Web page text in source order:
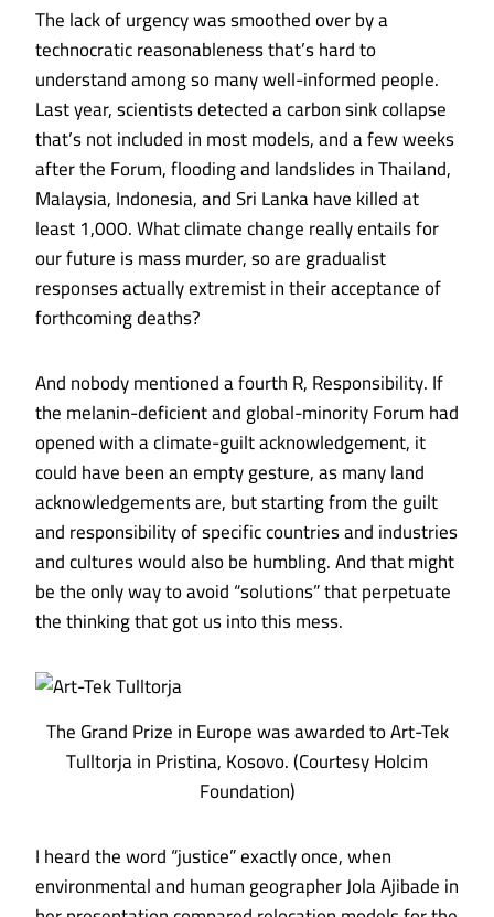
The lack of urgency was smoothed over by a
technocratic reasonableness that’s hard to
understand among so many well-informed people.
Last year, scientists detected acarbon sink collapse
that’s not included in most models, and a few weeks
after the Forum, flooding and landslides in Thailand,
Malaysia, Indonesia, and Sri Lanka havekilled at
least 1,000. What climate change really entails for
our future is mass murder, so are gradualist
responses actually extremist in their acceptance of
forthcoming deaths?
And nobody mentioned a fourth R, Responsibility. If
the melanin-deficient and global-minority Forum had
opened with a climate-guilt acknowledgement, it
could have been an empty gesture, as many land
acknowledgements are, but starting from the guilt
and responsibility of specific countries and industries
and cultures would also be humbling. And that might
be the only way to avoid “solutions” that perpetuate
the thinking that got us into this mess.
The Grand Prize in Europe was awarded to Art-Tek
Tulltorja in Pristina, Kosovo. (Courtesy Holcim
Foundation)
I heard the word “justice” exactly once, when
environmental and human geographer Jola Ajibade in